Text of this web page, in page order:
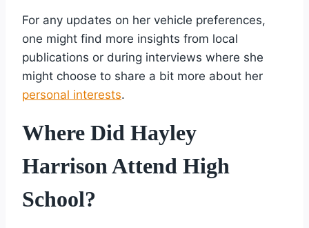
For any updates on her vehicle preferences,
one might find more insights from local
publications or during interviews where she
might choose to share a bit more about her
personal interests.
Where Did Hayley
Harrison Attend High
School?